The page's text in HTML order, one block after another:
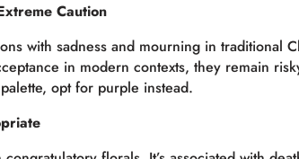
Caution
with sadness and mourning in traditional
in modern contexts, they remain
opt for purple instead.